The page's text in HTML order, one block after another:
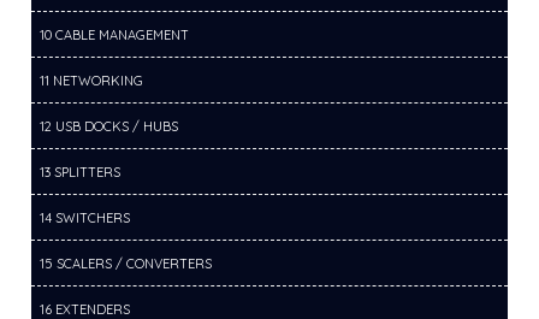
10 CABLE MANAGEMENT
11 NETWORKING
12 USB DOCKS / HUBS
13 SPLITTERS
14 SWITCHERS
15 SCALERS / CONVERTERS
16 EXTENDERS